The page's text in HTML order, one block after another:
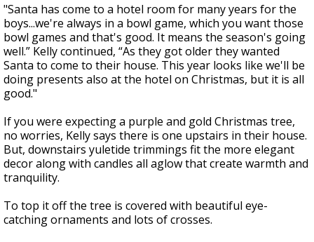
"Santa has come to a hotel room for many years for the
boys...we're always in a bowl game, which you want those
bowl games and that's good. It means the season's going
well.” Kelly continued, “As they got older they wanted
Santa to come to their house. This year looks like we'll be
doing presents also at the hotel on Christmas, but it is all
good."
If you were expecting a purple and gold Christmas tree,
no worries, Kelly says there is one upstairs in their house.
But, downstairs yuletide trimmings fit the more elegant
decor along with candles all aglow that create warmth and
tranquility.
To top it off the tree is covered with beautiful eye-
catching ornaments and lots of crosses.